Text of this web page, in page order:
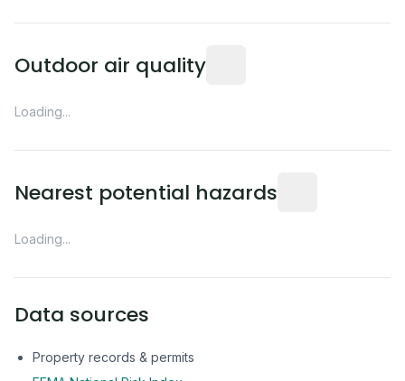
Outdoor air quality
Loading...
Nearest potential hazards
Loading...
Data sources
Property records & permits